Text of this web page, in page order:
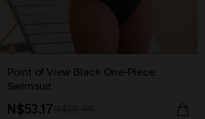
Point of View Black One-Piece
Swimsuit
N$53.17